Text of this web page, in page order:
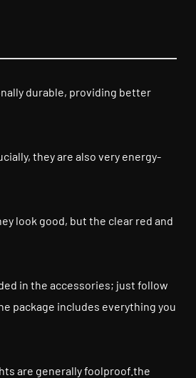
durable, providing better
they are also very energy-
look good, but the clear red and
in the accessories; just follow
package includes everything you
are generally foolproof.the